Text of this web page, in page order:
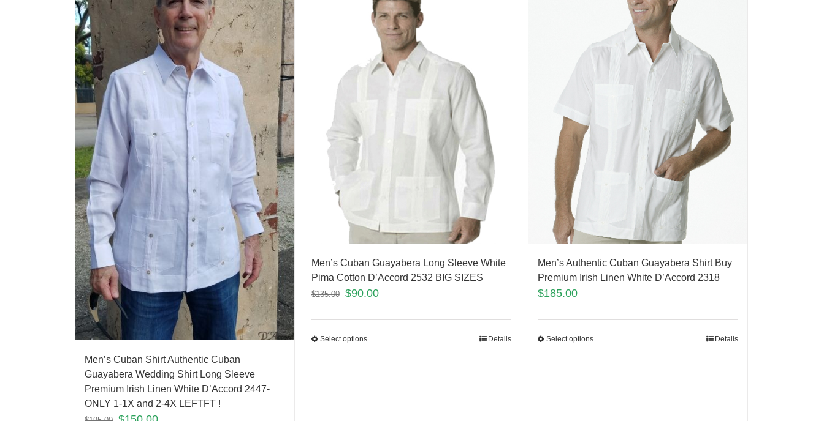
Men’s Cuban Shirt Authentic Cuban
Guayabera Wedding Shirt Long Sleeve
Premium Irish Linen White D’Accord 2447-
ONLY 1-1X and 2-4X LEFTFT !
Men’s Cuban Guayabera Long Sleeve White
Pima Cotton D’Accord 2532 BIG SIZES
$135.00 $90.00
Select options Details
Men’s Authentic Cuban Guayabera Shirt Buy
Premium Irish Linen White D’Accord 2318
$185.00
Select options Details